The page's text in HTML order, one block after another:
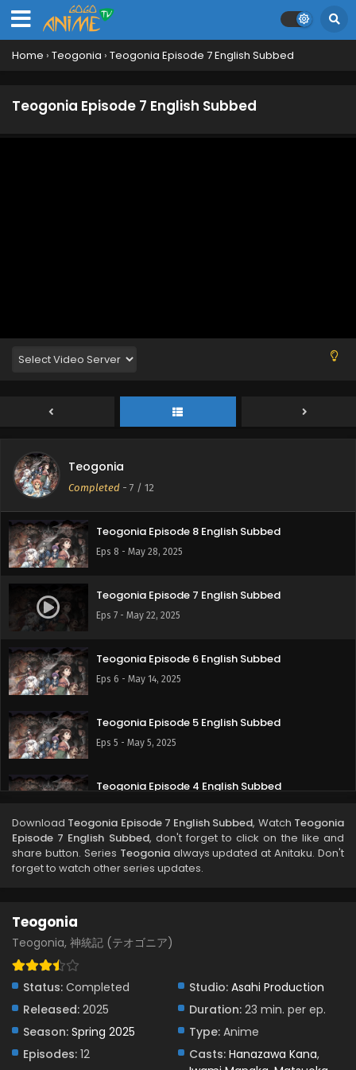
Home › Teogonia › Teogonia Episode 7 English Subbed
Teogonia Episode 7 English Subbed
Teogonia
Completed - 7 / 12
Teogonia Episode 11 English Subbed
Eps 11 - June 19, 2025
Teogonia Episode 10 English Subbed
Eps 10 - June 12, 2025
Teogonia Episode 9 English Subbed
Eps 9 - June 5, 2025
Teogonia Episode 8 English Subbed
Eps 8 - May 28, 2025
Teogonia Episode 7 English Subbed
Eps 7 - May 22, 2025
Teogonia Episode 6 English Subbed
Eps 6 - May 14, 2025
Teogonia Episode 5 English Subbed
Eps 5 - May 5, 2025
Teogonia Episode 4 English Subbed
Teogonia Episode 3 English Subbed
Eps 3 - April 22, 2025
Eps 2 - April 17, 2025
Download Teogonia Episode 7 English Subbed, Watch Teogonia
Episode 7 English Subbed, don't forget to click on the like and
share button. Series Teogoniaalways updated at Anitaku. Don't
forget to watch other series updates.
Teogonia
Teogonia, 神統記 (テオゴニア)
Status: Completed Studio: Asahi Production
Released: 2025 Duration: 23 min. per ep.
Season: Spring 2025 Type: Anime
Episodes: 12 Casts: Hanazawa Kana,